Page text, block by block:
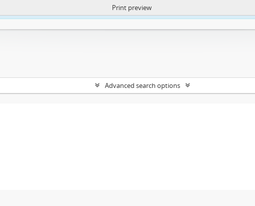
https://atom.lib.uct.ac.za/index.php/privacy-notification
Print preview
Advanced search options